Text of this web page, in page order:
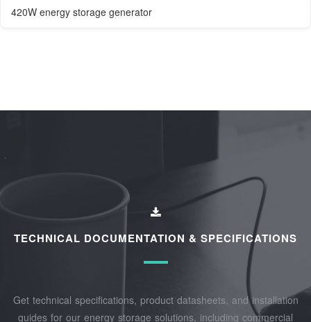
420W energy storage generator
TECHNICAL DOCUMENTATION & SPECIFICATIONS
Get technical specifications, product datasheets, and installation
guides for our energy storage solutions, including commercial